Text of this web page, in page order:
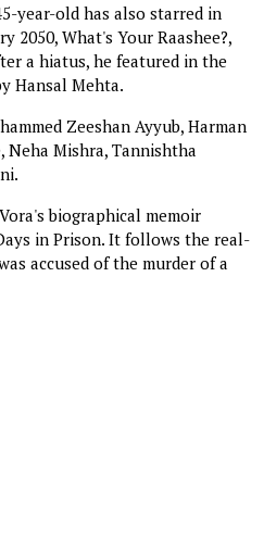
year-old has also starred in
2050, What's Your Raashee?,
a hiatus, he featured in the
Hansal Mehta.
Zeeshan Ayyub, Harman
Neha Mishra, Tannishtha
biographical memoir
in Prison. It follows the real-
accused of the murder of a